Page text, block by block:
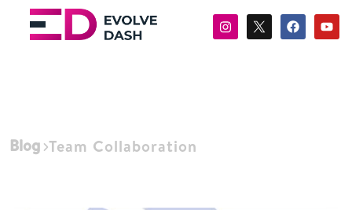
Blog Team Collaboration